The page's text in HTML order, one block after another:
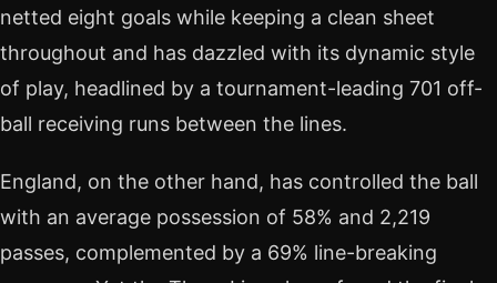
netted eight goals while keeping a clean sheet
throughout and has dazzled with its dynamic style
of play, headlined by a tournament-leading 701 off-
ball receiving runs between the lines.
England, on the other hand, has controlled the ball
with an average possession of 58% and 2,219
passes, complemented by a 69% line-breaking